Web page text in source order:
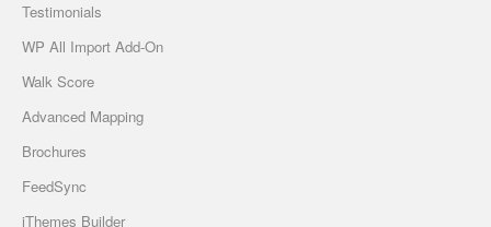
Testimonials
WP All Import Add-On
Walk Score
Advanced Mapping
Brochures
FeedSync
iThemes Builder